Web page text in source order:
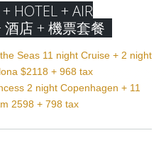
HOTEL + AIR
酒店 + 機票套餐
Seas 11 night Cruise + 2 night
$2118 + 968 tax
2 night Copenhagen + 11
2598 + 798 tax